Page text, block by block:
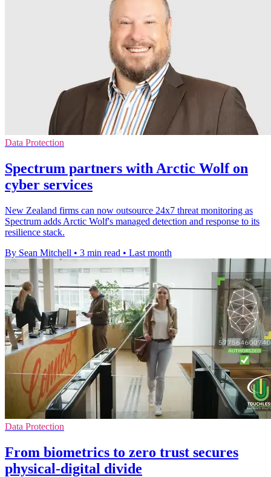
Data Protection
Spectrum partners with Arctic Wolf on
cyber services
New Zealand firms can now outsource 24x7 threat monitoring as
Spectrum adds Arctic Wolf's managed detection and response to its
resilience stack.
By Sean Mitchell • 3 min read • Last month
Data Protection
From biometrics to zero trust secures
physical-digital divide